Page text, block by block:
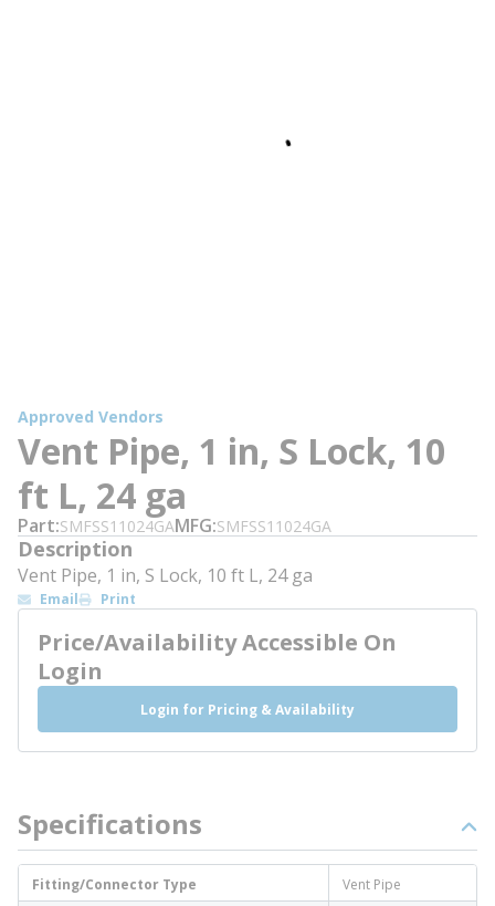
Approved Vendors
Vent Pipe, 1 in, S Lock, 10
ft L, 24 ga
Part SMFSS11024GAMFG SMFSS11024GA
Description
Vent Pipe, 1 in, S Lock, 10 ft L, 24 ga
Email Print
Price/Availability Accessible On
Login
Login for Pricing & Availability
Specifications
Fitting/Connector Type
Vent Pipe